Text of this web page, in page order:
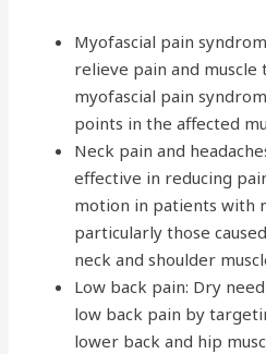
Myofascial pain
relieve pain and muscle
myofascial pain
points in the affected
Neck pain and
effective in reducing
motion in patients with
particularly those
neck and shoulder
Low back pain: Dry
low back pain by
lower back and hip